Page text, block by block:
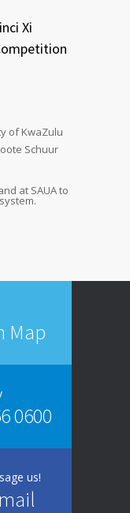
Xi
of KwaZulu
Schuur
at SAUA to
Map
0600
us!